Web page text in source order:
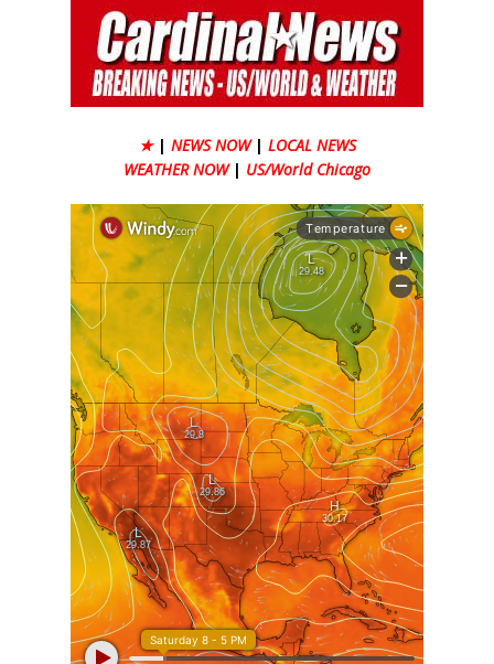
★ | NEWS NOW | LOCAL NEWS
WEATHER NOW | US/World Chicago